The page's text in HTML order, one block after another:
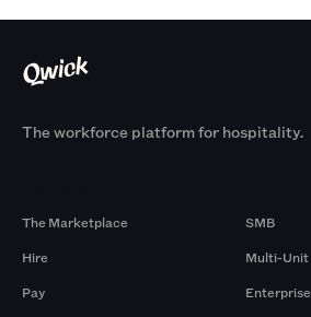
The workforce platform for hospitality.
The Marketplace
Hire
Pay
SMB
Multi-Unit
Enterprise